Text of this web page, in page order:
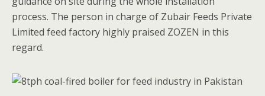
process. The person in charge of Zubair Feeds Private
Limited feed factory highly praised ZOZEN in this
regard.